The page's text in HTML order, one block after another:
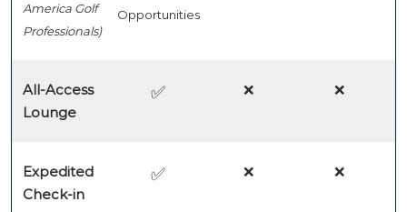
America Golf
Professionals)
Opportunities
All-Access
Lounge
✅ ❌ ❌
Expedited
Check-in
✅ ❌ ❌